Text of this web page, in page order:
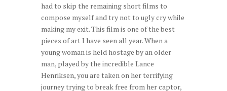
had to skip the remaining short films to
compose myself and try not to ugly cry while
making my exit. This film is one of the best
pieces of art I have seen all year. When a
young woman is held hostage by an older
man, played by the incredible Lance
Henriksen, you are taken on her terrifying
journey trying to break free from her captor,